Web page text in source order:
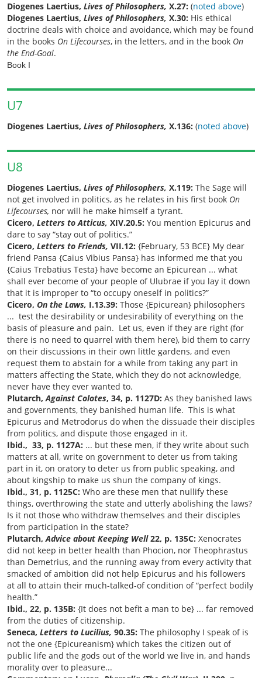
Diogenes Laertius, Lives of Philosophers, X.27: (noted above)
Diogenes Laertius, Lives of Philosophers, X.30: His ethical
doctrine deals with choice and avoidance, which may be found
in the books On Lifecourses, in the letters, and in the book On
the End-Goal.
Book I
U7
Diogenes Laertius, Lives of Philosophers, X.136: (noted above)
U8
Diogenes Laertius, Lives of Philosophers, X.119: The Sage will
not get involved in politics, as he relates in his first book On
Lifecourses, nor will he make himself a tyrant.
Cicero, Letters to Atticus, XIV.20.5: You mention Epicurus and
dare to say “stay out of politics.”
Cicero, Letters to Friends, VII.12: {February, 53 BCE} My dear
friend Pansa {Caius Vibius Pansa} has informed me that you
{Caius Trebatius Testa} have become an Epicurean ... what
shall ever become of your people of Ulubrae if you lay it down
that it is improper to “to occupy oneself in politics?”
Cicero, On the Laws, I.13.39: Those {Epicurean} philosophers
... test the desirability or undesirability of everything on the
basis of pleasure and pain. Let us, even if they are right (for
there is no need to quarrel with them here), bid them to carry
on their discussions in their own little gardens, and even
request them to abstain for a while from taking any part in
matters affecting the State, which they do not acknowledge,
never have they ever wanted to.
Plutarch,Against Colotes, 34, p. 1127D: As they banished laws
and governments, they banished human life. This is what
Epicurus and Metrodorus do when the dissuade their disciples
from politics, and dispute those engaged in it.
Ibid., 33, p. 1127A: ... but these men, if they write about such
matters at all, write on government to deter us from taking
part in it, on oratory to deter us from public speaking, and
about kingship to make us shun the company of kings.
Ibid., 31, p. 1125C: Who are these men that nullify these
things, overthrowing the state and utterly abolishing the laws?
Is it not those who withdraw themselves and their disciples
from participation in the state?
Plutarch,Advice about Keeping Well22, p. 135C: Xenocrates
did not keep in better health than Phocion, nor Theophrastus
than Demetrius, and the running away from every activity that
smacked of ambition did not help Epicurus and his followers
at all to attain their much-talked-of condition of “perfect bodily
health.”
Ibid., 22, p. 135B: {It does not befit a man to be} ... far removed
from the duties of citizenship.
Seneca, Letters to Lucilius, 90.35: The philosophy I speak of is
not the one {Epicureanism} which takes the citizen out of
public life and the gods out of the world we live in, and hands
morality over to pleasure...